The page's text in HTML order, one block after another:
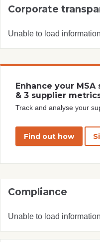
Corporate
Unable to load information
Enhance your
& 3 supplier
Track and analyse your
Find out how
Compliance
Unable to load information